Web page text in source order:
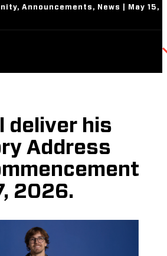
Announcements, News | May 15,
deliver his
Address
2026.